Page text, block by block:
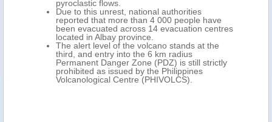
to this unrest, national authorities
that more than 4 000 people have
evacuated across 14 evacuation centres
in Albay province.
alert level of the volcano stands at the
and entry into the 6 km radius
Danger Zone (PDZ) is still strictly
as issued by the Philippines
Centre (PHIVOLCS).
The Philippine
Seismology
of up to 3.8?km
The Alert